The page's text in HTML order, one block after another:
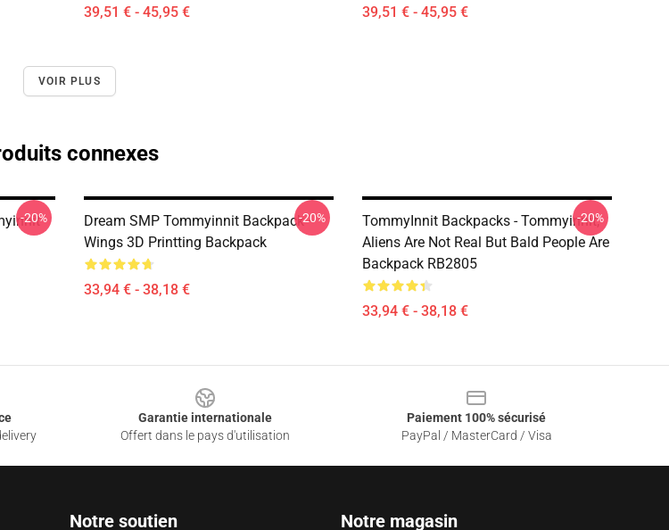
39,51 € - 45,95 € 39,51 € - 45,95 €
VOIR PLUS
connexes
-20%
Dream SMP Tommyinnit Backpack –
Wings 3D Printting Backpack
33,94 € - 38,18 €
-20%
TommyInnit Backpacks - Tommyinnit,
Aliens Are Not Real But Bald People Are
Backpack RB2805
33,94 € - 38,18 €
-20%
Garantie internationale
Offert dans le pays d'utilisation
Paiement 100% sécurisé
PayPal / MasterCard / Visa
Notre soutien Notre magasin